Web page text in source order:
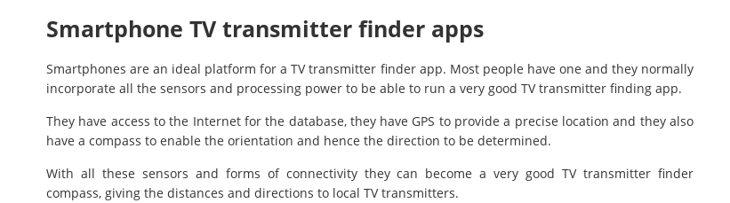
Smartphone TV transmitter finder apps
Smartphones are an ideal platform for a TV transmitter finder app. Most people have one and they normally
incorporate all the sensors and processing power to be able to run a very good TV transmitter finding app.
They have access to the Internet for the database, they have GPS to provide a precise location and they also
have a compass to enable the orientation and hence the direction to be determined.
With all these sensors and forms of connectivity they can become a very good TV transmitter finder
compass, giving the distances and directions to local TV transmitters.